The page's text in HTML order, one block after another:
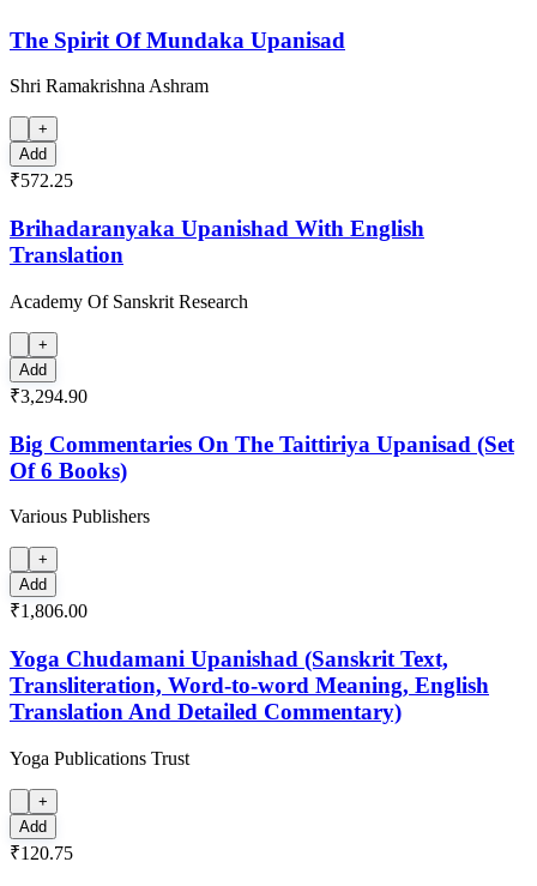
The Spirit Of Mundaka Upanisad
Shri Ramakrishna Ashram
+
Add
₹572.25
Brihadaranyaka Upanishad With English
Translation
Academy Of Sanskrit Research
+
Add
₹3,294.90
Big Commentaries On The Taittiriya Upanisad (Set
Of 6 Books)
Various Publishers
+
Add
₹1,806.00
Yoga Chudamani Upanishad (Sanskrit Text,
Transliteration, Word-to-word Meaning, English
Translation And Detailed Commentary)
Yoga Publications Trust
+
Add
₹120.75